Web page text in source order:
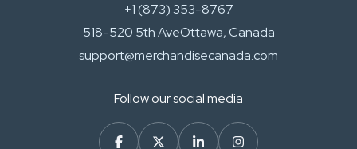
+1 (873) 353-8767
518-520 5th AveOttawa, Canada
support@merchandisecanada.com
Follow our social media